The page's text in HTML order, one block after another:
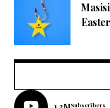
Subscribers